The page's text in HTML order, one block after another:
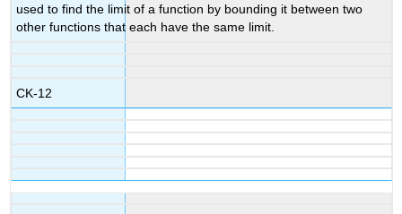
used to find the limit of a function by bounding it between two
other functions that each have the same limit.
CK-12